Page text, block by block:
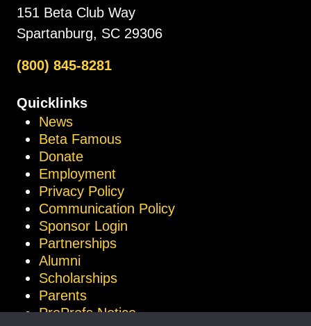
151 Beta Club Way
Spartanburg, SC 29306
(800) 845-8281
Quicklinks
News
Beta Famous
Donate
Employment
Privacy Policy
Communication Policy
Sponsor Login
Partnerships
Alumni
Scholarships
Parents
ProProfs Notice